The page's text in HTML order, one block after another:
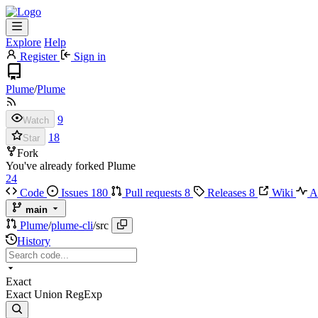
Explore Help
Register
Sign in
Plume/Plume
Watch 9
Star
18
Fork
You've already forked Plume
24
Code
Issues 180 Pull requests 8 Releases 8 Wiki
main
Plume/plume-cli/src
History
Exact
Exact Union RegExp